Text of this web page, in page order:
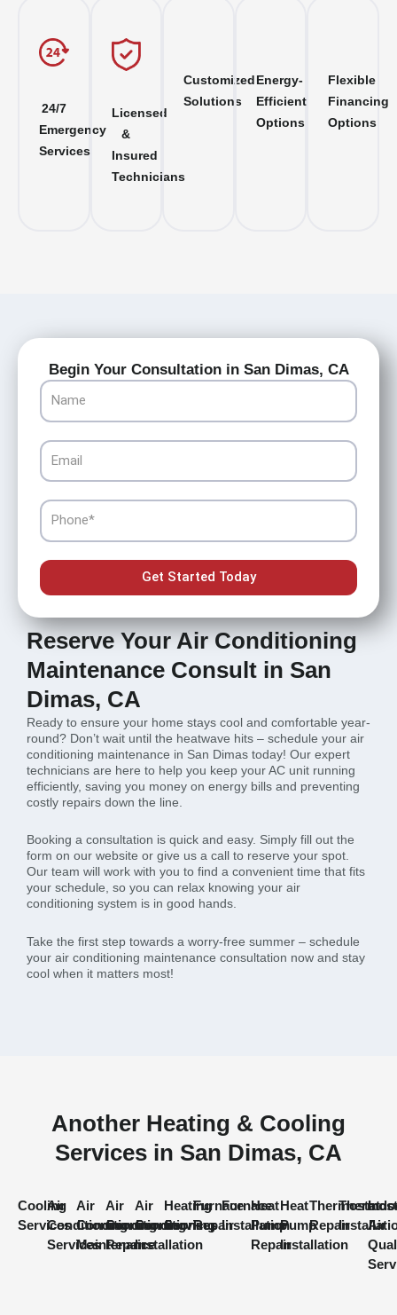
24/7
Emergency
Services
Licensed
&
Insured
Technicians
Customized
Solutions
Energy-
Efficient
Options
Flexible
Financing
Options
Begin Your Consultation in San Dimas, CA
Name
Email
Phone
Get Started Today
Reserve Your Air Conditioning
Maintenance Consult in San
Dimas, CA
Ready to ensure your home stays cool and comfortable year-
round? Don’t wait until the heatwave hits – schedule your air
conditioning maintenance in San Dimas today! Our expert
technicians are here to help you keep your AC unit running
efficiently, saving you money on energy bills and preventing
costly repairs down the line.
Booking a consultation is quick and easy. Simply fill out the
form on our website or give us a call to reserve your spot.
Our team will work with you to find a convenient time that fits
your schedule, so you can relax knowing your air
conditioning system is in good hands.
Take the first step towards a worry-free summer – schedule
your air conditioning maintenance consultation now and stay
cool when it matters most!
Another Heating & Cooling
Services in San Dimas, CA
Cooling
Services
Air
Conditioning
Services
Air
Conditioning
Maintenance
Air
Conditioning
Repair
Air
Conditioning
Installation
Heating
Services
Furnace
Repair
Furnace
Installation
Heat
Pump
Repair
Heat
Pump
Installation
Thermostat
Repair
Air